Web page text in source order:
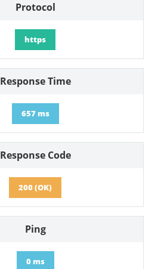
Protocol
https
Response Time
657 ms
Response Code
200 (OK)
Ping
0 ms